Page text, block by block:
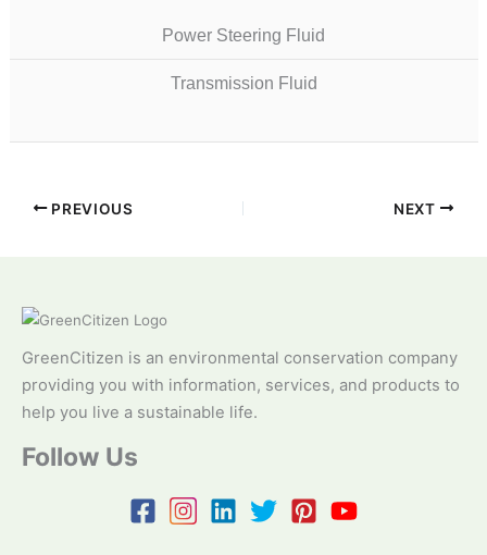
Power Steering Fluid
Transmission Fluid
PREVIOUS NEXT
GreenCitizen is an environmental conservation company
providing you with information, services, and products to
help you live a sustainable life.
Follow Us